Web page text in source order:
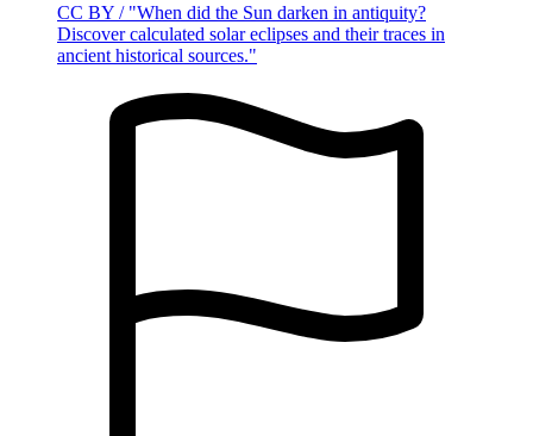
CC BY / "When did the Sun darken in antiquity?
Discover calculated solar eclipses and their traces in
ancient historical sources."